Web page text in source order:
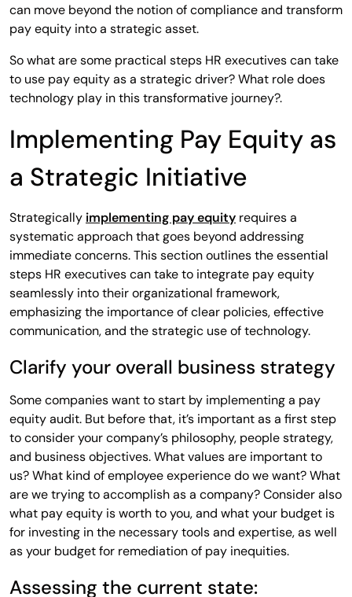
can move beyond the notion of compliance and transform
pay equity into a strategic asset.
So what are some practical steps HR executives can take
to use pay equity as a strategic driver? What role does
technology play in this transformative journey?.
Implementing Pay Equity as
a Strategic Initiative
Strategically implementing pay equity requires a
systematic approach that goes beyond addressing
immediate concerns. This section outlines the essential
steps HR executives can take to integrate pay equity
seamlessly into their organizational framework,
emphasizing the importance of clear policies, effective
communication, and the strategic use of technology.
Clarify your overall business strategy
Some companies want to start by implementing a pay
equity audit. But before that, it’s important as a first step
to consider your company’s philosophy, people strategy,
and business objectives. What values are important to
us? What kind of employee experience do we want? What
are we trying to accomplish as a company? Consider also
what pay equity is worth to you, and what your budget is
for investing in the necessary tools and expertise, as well
as your budget for remediation of pay inequities.
Assessing the current state: